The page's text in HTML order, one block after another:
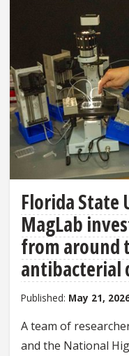
Florida
MagLab
from around
antibacterial
Published: May 21,
A team of
and the National